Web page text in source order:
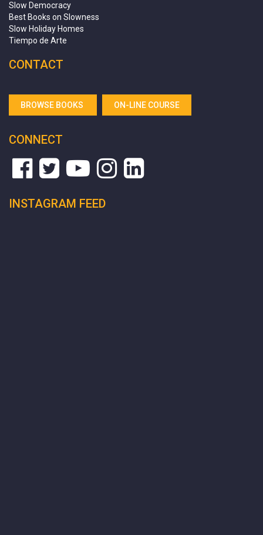
Slow Democracy
Best Books on Slowness
Slow Holiday Homes
Tiempo de Arte
CONTACT
BROWSE BOOKS ON-LINE COURSE
CONNECT
INSTAGRAM FEED